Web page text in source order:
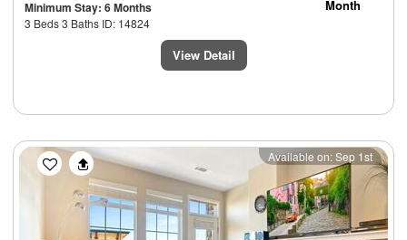
Minimum Stay: 6 Months
3 Beds 3 Baths ID: 14824
Month
View Detail
Previous Next
Available on: Sep 1st